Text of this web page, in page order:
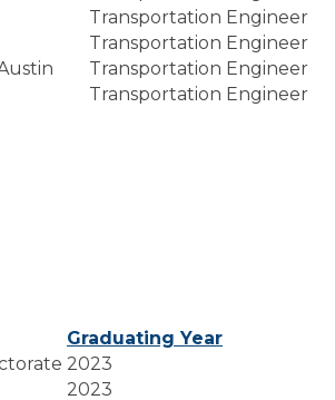
Transportation Engineer
Transportation Engineer
Transportation Engineer
Transportation Engineer
Graduating Year
2023
2023